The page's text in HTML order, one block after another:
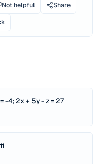
Not helpful
Share
-4; 2x + 5y - z = 27